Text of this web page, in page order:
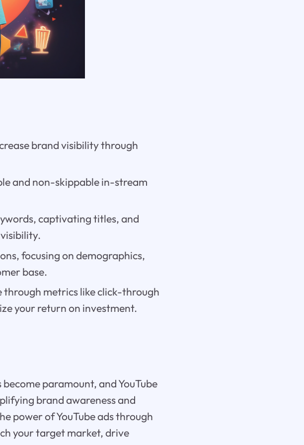
brand visibility through
and non-skippable in-stream
captivating titles, and
focusing on demographics,
base.
metrics like click-through
your return on investment.
paramount, and YouTube
brand awareness and
power of YouTube ads through
your target market, drive